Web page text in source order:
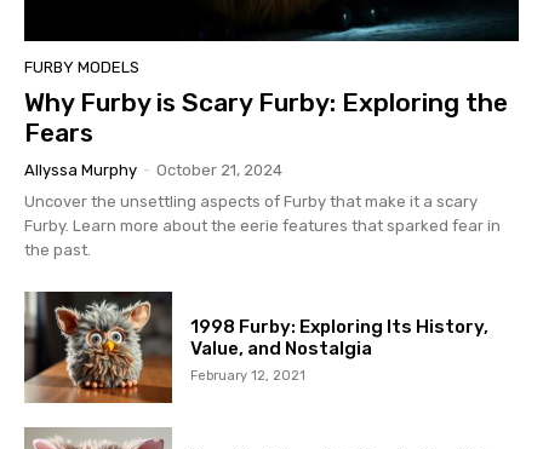
FURBY MODELS
Why Furby is Scary Furby: Exploring the
Fears
Allyssa Murphy - October 21, 2024
Uncover the unsettling aspects of Furby that make it a scary
Furby. Learn more about the eerie features that sparked fear in
the past.
1998 Furby: Exploring Its History,
Value, and Nostalgia
February 12, 2021